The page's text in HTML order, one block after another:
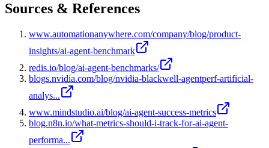
Sources & References
www.automationanywhere.com/company/blog/product-
insights/ai-agent-benchmark
redis.io/blog/ai-agent-benchmarks/
blogs.nvidia.com/blog/nvidia-blackwell-agentperf-artificial-
analys...
www.mindstudio.ai/blog/ai-agent-success-metrics
blog.n8n.io/what-metrics-should-i-track-for-ai-agent-
performa...